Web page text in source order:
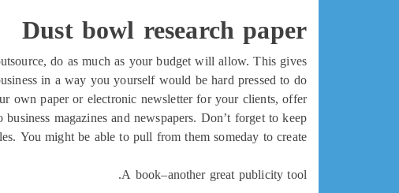
Dust bowl research paper
do as much as your budget will allow. This gives
in a way you yourself would be hard pressed to do!
own paper or electronic newsletter for your clients, offer
magazines and newspapers. Don’t forget to keep
You might be able to pull from them someday to create
A book–another great publicity tool.